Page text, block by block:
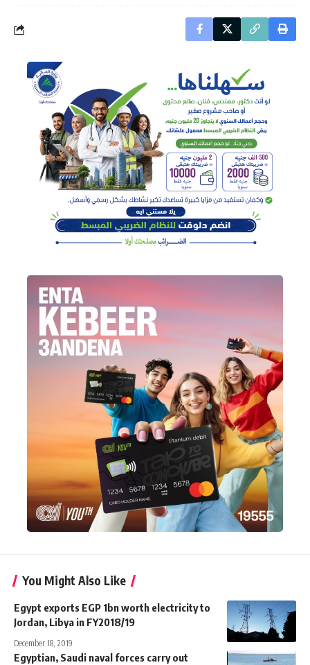
You Might Also Like
Egypt exports EGP 1bn worth electricity to
Jordan, Libya in FY2018/19
December 18, 2019
Egyptian, Saudi naval forces carry out